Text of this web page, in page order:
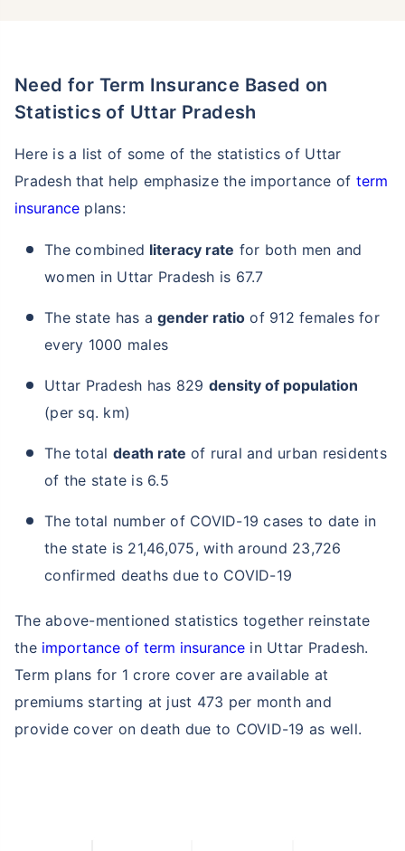
Need for Term Insurance Based on
Statistics of Uttar Pradesh
Here is a list of some of the statistics of Uttar
Pradesh that help emphasize the importance of term
insurance plans:
The combined literacy rate for both men and
women in Uttar Pradesh is 67.7
The state has agender ratio of 912 females for
every 1000 males
Uttar Pradesh has 829 density of population
(per sq. km)
The total death rate of rural and urban residents
of the state is 6.5
The total number of COVID-19 cases to date in
the state is 21,46,075, with around 23,726
confirmed deaths due to COVID-19
The above-mentioned statistics together reinstate
the importance of term insurance in Uttar Pradesh.
Term plans for 1 crore cover are available at
premiums starting at just 473 per month and
provide cover on death due to COVID-19 as well.